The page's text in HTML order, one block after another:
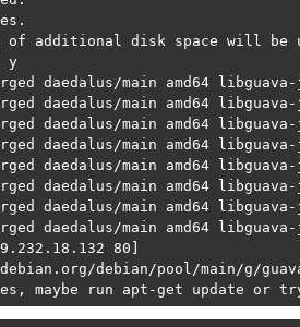
additional disk space will be
y
daedalus/main amd64
daedalus/main amd64
daedalus/main amd64
daedalus/main amd64
daedalus/main amd64
daedalus/main amd64
daedalus/main amd64
daedalus/main amd64
80]
debian/pool/main/g/
maybe run apt-get update or